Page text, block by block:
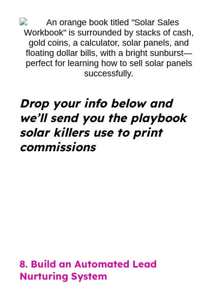
Drop your info below and
we’ll send you the playbook
solar killers use to print
commissions
8. Build an Automated Lead
Nurturing System